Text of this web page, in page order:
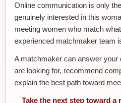
Online communication is only
genuinely interested in this
meeting women who match
experienced matchmaker team
A matchmaker can answer your
are looking for, recommend
explain the best path toward
Take the next step toward a